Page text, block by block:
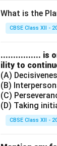
A stock
habit of
Step 3:
• Providing
liquidity.
• Safety of
What is the
CBSE Class XII -
................ is
ility to
(A)
(B)
(C)
(D) Taking
CBSE Class XII -